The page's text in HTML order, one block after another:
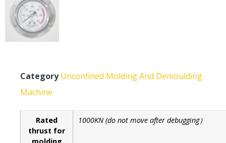
Category Unconfined Molding And Demoulding
Machine
Rated
thrust for
1000KN (do not move after debugging）